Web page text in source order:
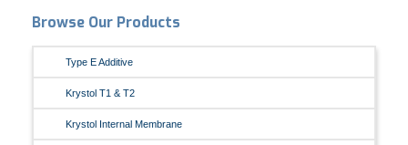
Browse Our Products
Type E Additive
Krystol T1 & T2
Krystol Internal Membrane